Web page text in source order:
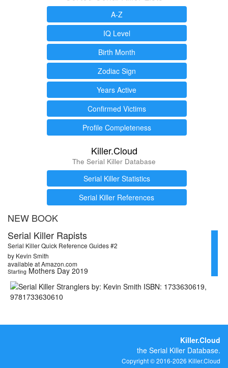
A-Z
IQ Level
Birth Month
Zodiac Sign
Years Active
Confirmed Victims
Profile Completeness
Killer.Cloud
The Serial Killer Database
Serial Killer Statistics
Serial Killer References
NEW BOOK
Serial Killer Rapists
Serial Killer Quick Reference Guides #2
by Kevin Smith
available at Amazon.com
Starting Mothers Day 2019
Killer.Cloud
the Serial Killer Database.
Copyright © 2016-2026 Killer.Cloud